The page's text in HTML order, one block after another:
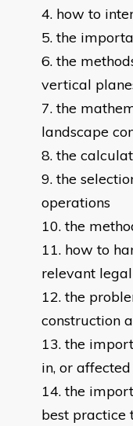
how to
the
the
vertical
the
landscape
the
the
operations
the
how to
relevant
the
construction
the
in, or
the
best practice